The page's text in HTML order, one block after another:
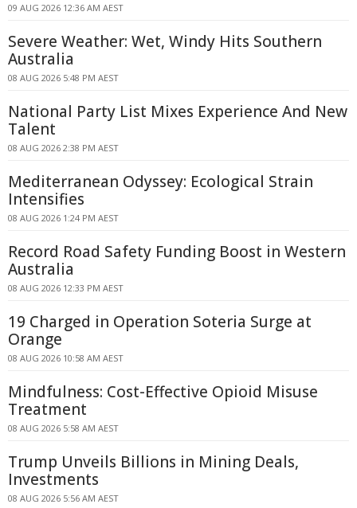
09 AUG 2026 12:36 AM AEST
Severe Weather: Wet, Windy Hits Southern
Australia
08 AUG 2026 5:48 PM AEST
National Party List Mixes Experience And New
Talent
08 AUG 2026 2:38 PM AEST
Mediterranean Odyssey: Ecological Strain
Intensifies
08 AUG 2026 1:24 PM AEST
Record Road Safety Funding Boost in Western
Australia
08 AUG 2026 12:33 PM AEST
19 Charged in Operation Soteria Surge at
Orange
08 AUG 2026 10:58 AM AEST
Mindfulness: Cost-Effective Opioid Misuse
Treatment
08 AUG 2026 5:58 AM AEST
Trump Unveils Billions in Mining Deals,
Investments
08 AUG 2026 5:56 AM AEST